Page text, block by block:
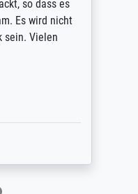
so dass es
Es wird nicht
sein. Vielen